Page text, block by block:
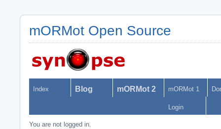
mORMot Open Source
Index Blog mORMot 2 mORMot 1
Login
You are not logged in.